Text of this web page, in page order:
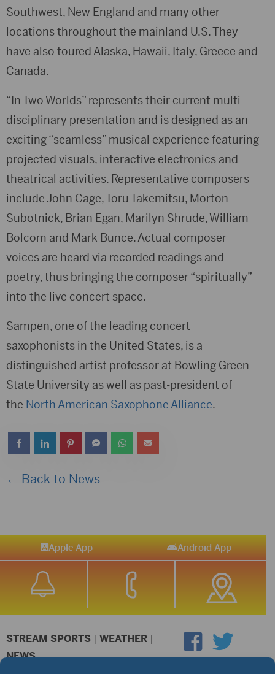
Southwest, New England and many other
locations throughout the mainland U.S. They
have also toured Alaska, Hawaii, Italy, Greece and
Canada.
“In Two Worlds” represents their current multi-
disciplinary presentation and is designed as an
exciting “seamless” musical experience featuring
projected visuals, interactive electronics and
theatrical activities. Representative composers
include John Cage, Toru Takemitsu, Morton
Subotnick, Brian Egan, Marilyn Shrude, William
Bolcom and Mark Bunce. Actual composer
voices are heard via recorded readings and
poetry, thus bringing the composer “spiritually”
into the live concert space.
Sampen, one of the leading concert
saxophonists in the United States, is a
distinguished artist professor at Bowling Green
State University as well as past-president of
the North American Saxophone Alliance.
← Back to News
Apple App Android App
STREAM SPORTS | WEATHER |
NEWS